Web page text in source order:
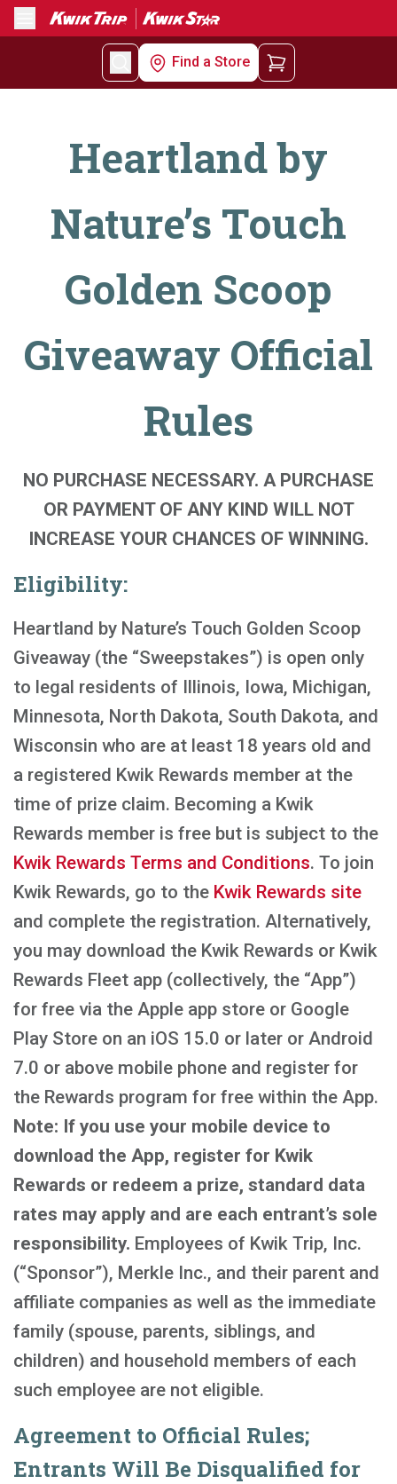
Menu
Find a Store
Heartland by
Nature’s Touch
Golden Scoop
Giveaway Official
Rules
NO PURCHASE NECESSARY. A PURCHASE
OR PAYMENT OF ANY KIND WILL NOT
INCREASE YOUR CHANCES OF WINNING.
Eligibility:
Heartland by Nature’s Touch Golden Scoop
Giveaway (the “Sweepstakes”) is open only
to legal residents of Illinois, Iowa, Michigan,
Minnesota, North Dakota, South Dakota, and
Wisconsin who are at least 18 years old and
a registered Kwik Rewards member at the
time of prize claim. Becoming a Kwik
Rewards member is free but is subject to the
Kwik Rewards Terms and Conditions. To join
Kwik Rewards, go to the Kwik Rewards site
and complete the registration. Alternatively,
you may download the Kwik Rewards or Kwik
Rewards Fleet app (collectively, the “App”)
for free via the Apple app store or Google
Play Store on an iOS 15.0 or later or Android
7.0 or above mobile phone and register for
the Rewards program for free within the App.
Note: If you use your mobile device to
download the App, register for Kwik
Rewards or redeem a prize, standard data
rates may apply and are each entrant’s sole
responsibility. Employees of Kwik Trip, Inc.
(“Sponsor”), Merkle Inc., and their parent and
affiliate companies as well as the immediate
family (spouse, parents, siblings, and
children) and household members of each
such employee are not eligible.
Agreement to Official Rules;
Entrants Will Be Disqualified for